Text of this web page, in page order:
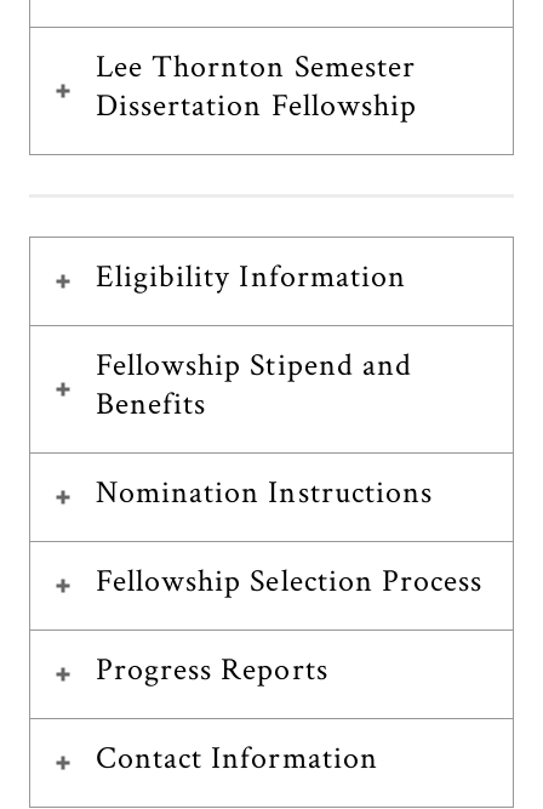
Lee Thornton Semester
Dissertation Fellowship
Eligibility Information
Fellowship Stipend and
Benefits
Nomination Instructions
Fellowship Selection Process
Progress Reports
Contact Information